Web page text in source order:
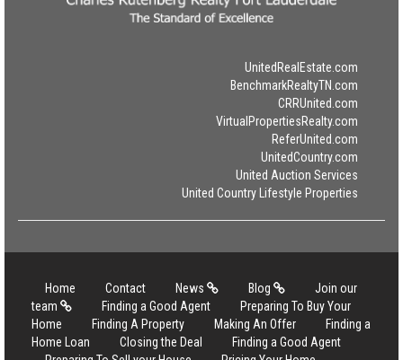
UnitedRealEstate.com
BenchmarkRealtyTN.com
CRRUnited.com
VirtualPropertiesRealty.com
ReferUnited.com
UnitedCountry.com
United Auction Services
United Country Lifestyle Properties
Home Contact News Blog
Join our
team
Finding a Good Agent
Preparing To Buy Your
Home
Finding A Property Making An Offer
Finding a
Home Loan
Closing the Deal
Finding a Good Agent